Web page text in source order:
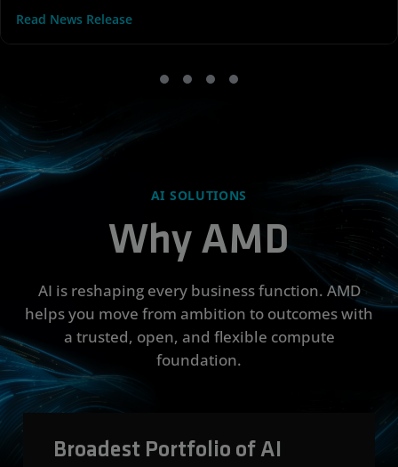
Read News Release
AI SOLUTIONS
Why AMD
AI is reshaping every business function. AMD
helps you move from ambition to outcomes with
a trusted, open, and flexible compute
foundation.
Broadest Portfolio of AI